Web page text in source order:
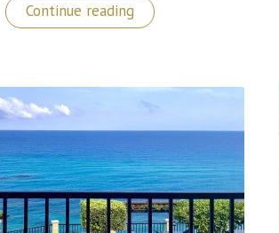
Continue reading
Sublime
Metropole
Hotel
Monaco!”